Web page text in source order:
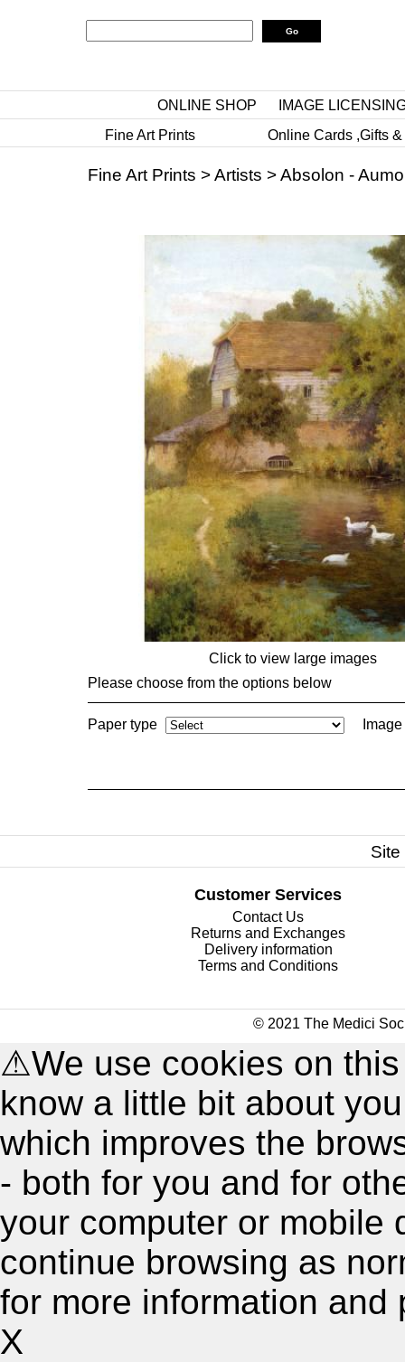
ONLINE SHOP
IMAGE
Fine Art Prints
Online Cards ,Gifts
Fine Art Prints >Artists >Absolon -
Click to view large images
Please choose from the options below
Paper type
Customer Services
Contact Us
Returns and Exchanges
Delivery information
Terms and Conditions
© 2021 The Medici
⚠We use cookies on
know a little bit about
which improves the
- both for you and for
your computer or mobile
continue browsing as
for more information and
X